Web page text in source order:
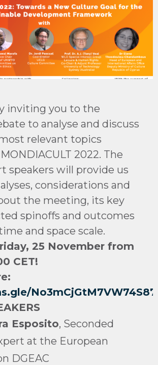
inviting you to the
to analyse and discuss
relevant topics
2022. The
speakers will provide us
considerations and
the meeting, its key
spinoffs and outcomes
and space scale.
25 November from
CET!
No3mCjGtM7VW74S87
Esposito, Seconded
at the European
DGEAC